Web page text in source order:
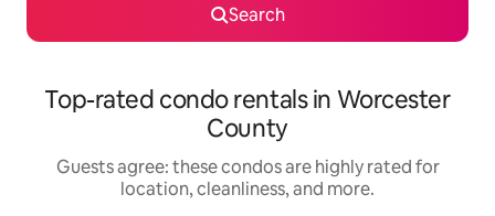
Search
Top-rated condo rentals in Worcester
County
Guests agree: these condos are highly rated for
location, cleanliness, and more.